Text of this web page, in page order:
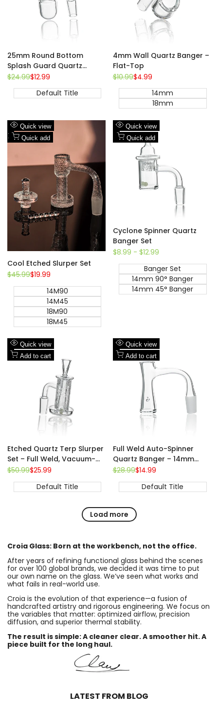
25mm Round Bottom
Splash Guard Quartz
Banger – 14mm Male, 90°
Regular
$24.99Sale
$12.99
Default Title
14mm
18mm
4mm Wall Quartz Banger –
Flat-Top
Regular
$10.99Sale
$4.99
14mm
18mm
Add
to
Add
Quick view
Quick add
Cool Etched Slurper Set
Regular
$45.99Sale
$19.99
14M90
14M45
18M90
18M45
Add
to
Wishlist
Add
Compare
Quick view
Quick add
Cyclone Spinner Quartz
Banger Set
Sale
$8.99 - $12.99
Banger Set
14mm 90° Banger
14mm 45° Banger
Add
to
Add
Quick view
Add to cart
Etched Quartz Terp Slurper
Set – Full Weld, Vacuum-
Style Airflow, Complete 4-
Regular
$50.99Sale
$25.99
Default Title
Add
to
Wishlist
Add
Compare
Quick view
Add to cart
Full Weld Auto-Spinner
Quartz Banger – 14mm
Male, 90° | Beveled Edge
Regular
$28.99Sale
$14.99
Default Title
Load more
Croia Glass: Born at the workbench, not the office.
After years of refining functional glass behind the scenes
for over 100 global brands, we decided it was time to put
our own name on the glass. We’ve seen what works and
what fails in real-world use.
Croia is the evolution of that experience—a fusion of
handcrafted artistry and rigorous engineering. We focus on
the variables that matter: optimized airflow, precision
diffusion, and superior thermal stability.
The result is simple: A cleaner clear. A smoother hit. A
piece built for the long haul.
LATEST FROM BLOG